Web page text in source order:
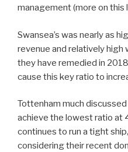
management (more on this
Swansea’s was nearly as
revenue and relatively high
they have remedied in
cause this key ratio to
Tottenham much
achieve the lowest ratio at
continues to run a tight
considering their recent